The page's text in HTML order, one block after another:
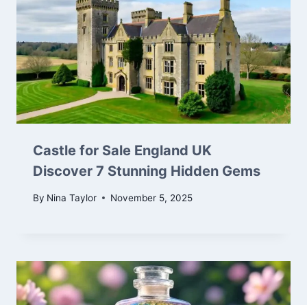
Castle for Sale England UK
Discover 7 Stunning Hidden Gems
By Nina Taylor November 5, 2025